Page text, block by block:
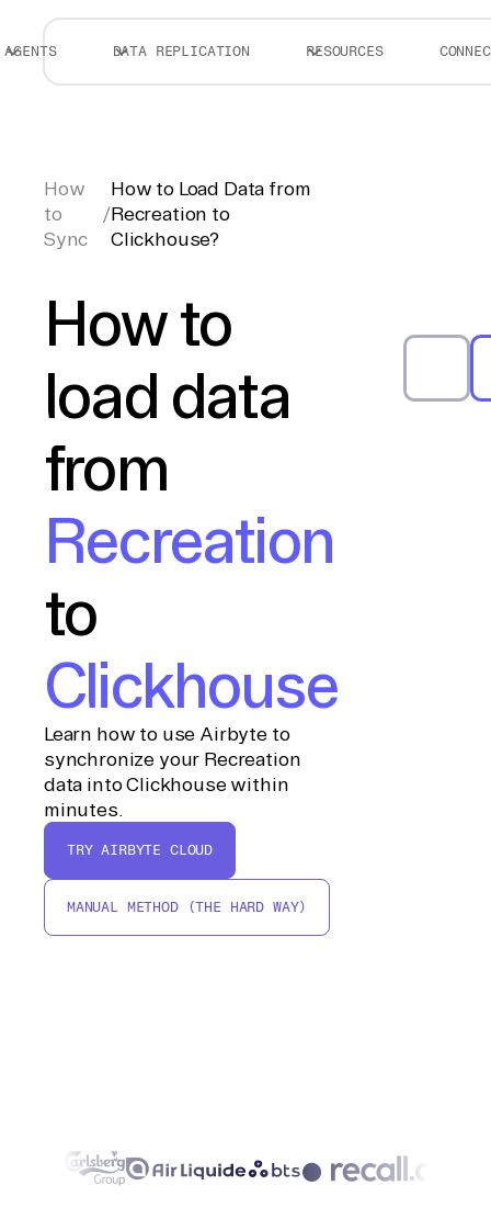
AGENTS DATA REPLICATION RESOURCES
How
to
Sync
/
How to Load Data from
Recreation to
Clickhouse?
How to
load data
from
Recreation
to
Clickhouse
Learn how to use Airbyte to
synchronize your Recreation
data into Clickhouse within
minutes.
TRY AIRBYTE CLOUD
MANUAL METHOD (THE HARD WAY)